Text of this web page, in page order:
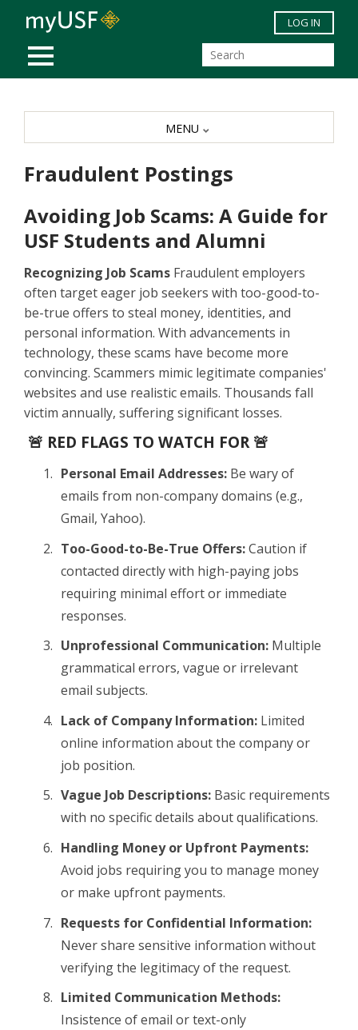
Skip to main content
MOBILE MENU
LOG IN
Fraudulent Postings
Avoiding Job Scams: A Guide for
USF Students and Alumni
Recognizing Job Scams Fraudulent employers
often target eager job seekers with too-good-to-
be-true offers to steal money, identities, and
personal information. With advancements in
technology, these scams have become more
convincing. Scammers mimic legitimate companies'
websites and use realistic emails. Thousands fall
victim annually, suffering significant losses.
🚨 RED FLAGS TO WATCH FOR 🚨
Personal Email Addresses: Be wary of
emails from non-company domains (e.g.,
Gmail, Yahoo).
Too-Good-to-Be-True Offers:Caution if
contacted directly with high-paying jobs
requiring minimal effort or immediate
responses.
Unprofessional Communication: Multiple
grammatical errors, vague or irrelevant
email subjects.
Lack of Company Information: Limited
online information about the company or
job position.
Vague Job Descriptions: Basic requirements
with no specific details about qualifications.
Handling Money or Upfront Payments:
Avoid jobs requiring you to manage money
or make upfront payments.
Requests for Confidential Information:
Never share sensitive information without
verifying the legitimacy of the request.
Limited Communication Methods:
Insistence of email or text-only
MENU